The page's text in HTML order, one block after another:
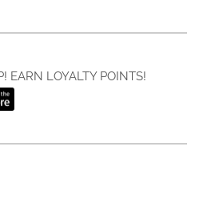
EARN LOYALTY POINTS!